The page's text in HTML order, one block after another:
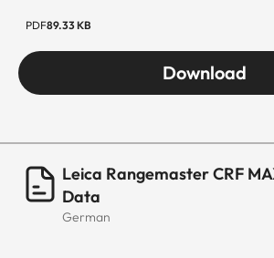
PDF89.33 KB
Download
Leica Rangemaster CRF
Data
German